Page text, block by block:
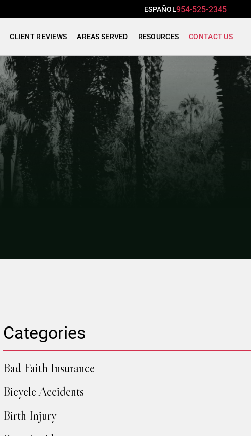
ESPAÑOL954-525-2345
CLIENT REVIEWS AREAS SERVED RESOURCES CONTACT US
Categories
Bad Faith Insurance
Bicycle Accidents
Birth Injury